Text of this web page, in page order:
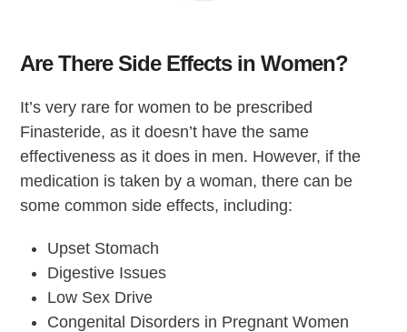
Are There Side Effects in Women?
It’s very rare for women to be prescribed
Finasteride, as it doesn’t have the same
effectiveness as it does in men. However, if the
medication is taken by a woman, there can be
some common side effects, including:
Upset Stomach
Digestive Issues
Low Sex Drive
Congenital Disorders in Pregnant Women